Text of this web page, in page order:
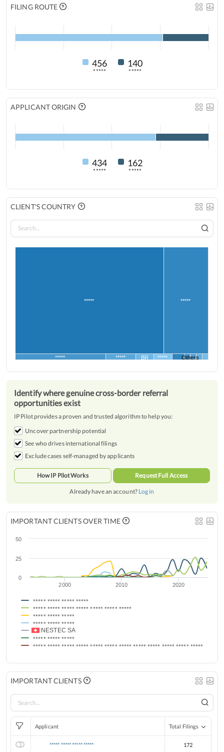
FILING ROUTE
456
*****
140
*****
APPLICANT ORIGIN
434
*****
162
*****
CLIENT'S COUNTRY
***** *****
***** ***** BR ***** Others
Identify where genuine cross-border referral
opportunities exist
IP Pilot provides a proven and trusted algorithm to help you:
Uncover partnership potential
See who drives international filings
Exclude cases self-managed by applicants
How IP Pilot Works Request Full Access
Already have an account? Log in
IMPORTANT CLIENTS OVER TIME
2000 2010 2020
0
25
50
***** ***** ***** *****
***** ***** ***** ***** ***** ***** *****
***** ***** *****
***** ***** *****
NESTEC SA
***** ***** *****
***** ***** ***** ***** ***** ***** ***** ***** ***** ***** ***** *****
IMPORTANT CLIENTS
Applicant Total Filings
***** ***** ***** ***** 172